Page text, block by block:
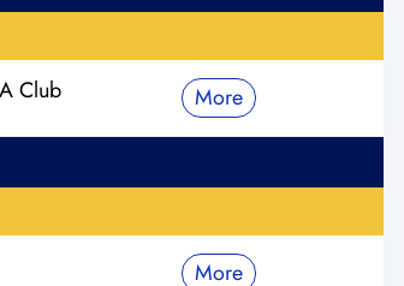
Club More
More